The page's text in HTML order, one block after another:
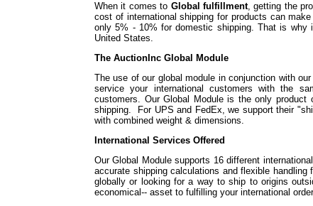
When it comes to Global fulfillment, getting the
cost of international shipping for products can
only 5% - 10% for domestic shipping. That is
United States.
The AuctionInc Global Module
The use of our global module in conjunction with
service your international customers with the
customers. Our Global Module is the only
shipping. For UPS and FedEx, we support their
with combined weight & dimensions.
International Services Offered
Our Global Module supports 16 different
accurate shipping calculations and flexible
globally or looking for a way to ship to origins
economical-- asset to fulfilling your international